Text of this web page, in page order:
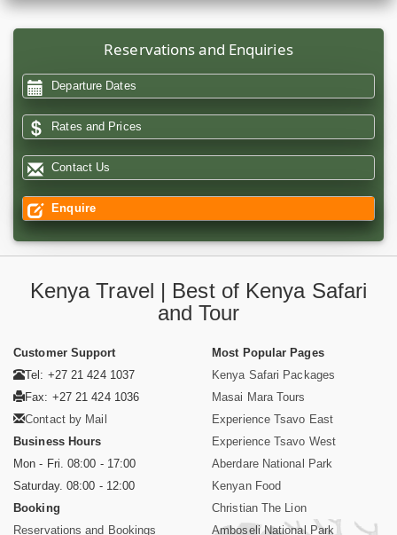
Reservations and Enquiries
Departure Dates
Rates and Prices
Contact Us
Enquire
Kenya Travel | Best of Kenya Safari
and Tour
Customer Support
Tel: +27 21 424 1037
Fax: +27 21 424 1036
Contact by Mail
Business Hours
Mon - Fri. 08:00 - 17:00
Saturday. 08:00 - 12:00
Booking
Reservations and Bookings
Most Popular Pages
Kenya Safari Packages
Masai Mara Tours
Experience Tsavo East
Experience Tsavo West
Aberdare National Park
Kenyan Food
Christian The Lion
Amboseli National Park